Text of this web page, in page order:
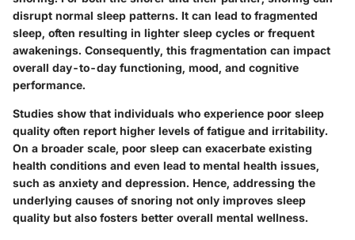
disrupt normal sleep patterns. It can lead to fragmented
sleep, often resulting in lighter sleep cycles or frequent
awakenings. Consequently, this fragmentation can impact
overall day-to-day functioning, mood, and cognitive
performance.
Studies show that individuals who experience poor sleep
quality often report higher levels of fatigue and irritability.
On a broader scale, poor sleep can exacerbate existing
health conditions and even lead to mental health issues,
such as anxiety and depression. Hence, addressing the
underlying causes of snoring not only improves sleep
quality but also fosters better overall mental wellness.